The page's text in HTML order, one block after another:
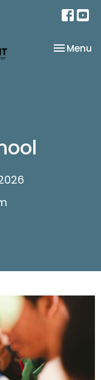
Toggle
Menu